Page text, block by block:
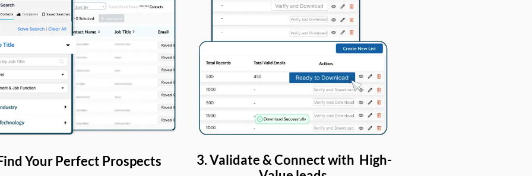
Your Perfect Prospects
3. Validate & Connect with High-